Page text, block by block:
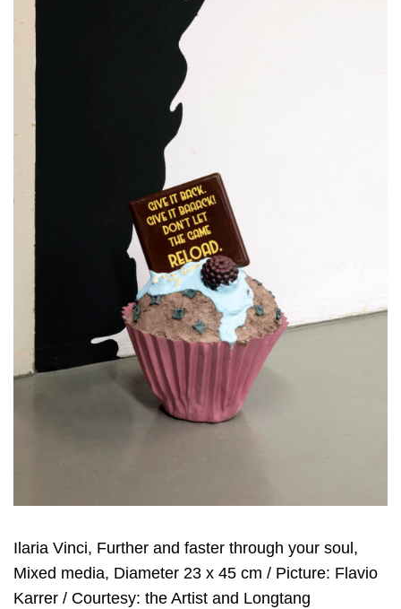
Ilaria Vinci, Further and faster through your soul,
Mixed media, Diameter 23 x 45 cm / Picture: Flavio
Karrer / Courtesy: the Artist and Longtang